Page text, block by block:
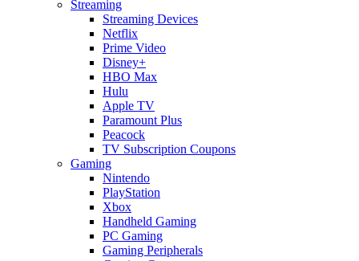
Streaming
Streaming Devices
Netflix
Prime Video
Disney+
HBO Max
Hulu
Apple TV
Paramount Plus
Peacock
TV Subscription Coupons
Gaming
Nintendo
PlayStation
Xbox
Handheld Gaming
PC Gaming
Gaming Peripherals